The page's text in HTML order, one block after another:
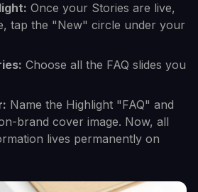
Once your Stories are live,
tap the "New" circle under your
Choose all the FAQ slides you
Name the Highlight "FAQ" and
brand cover image. Now, all
lives permanently on